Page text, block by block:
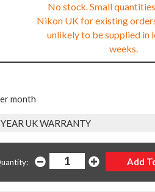
No stock. Small
Nikon UK for existing
unlikely to be supplied in
weeks.
month
UK WARRANTY